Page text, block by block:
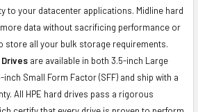
to your datacenter applications. Midline hard
data without sacrificing performance or
store all your bulk storage requirements.
Drives are available in both 3.5-inch Large
inch Small Form Factor (SFF) and ship with a
All HPE hard drives pass a rigorous